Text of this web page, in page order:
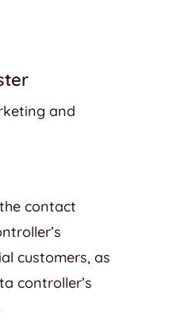
and
contact
customers, as
controller’s